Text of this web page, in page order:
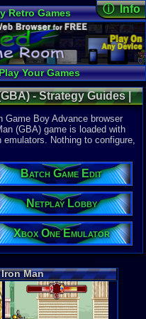
Retro Games
Game Music
Widgets
Your Games
Lobby
Edit
ⓘ Info
Online
Views:
Today:2
Users:57
Last User
11-05-23
Last
01-30-17
tRIUNE
System:
UPC:
Released:
Players:
Game
Platform
Game
3rd-person
Comics
Price Guide
Loose:
- Strategy Guides |
Game Boy Advance browser
(GBA) game is loaded with
Nothing to configure,
Batch Game Edit
Netplay Lobby
Xbox One Emulator
Man